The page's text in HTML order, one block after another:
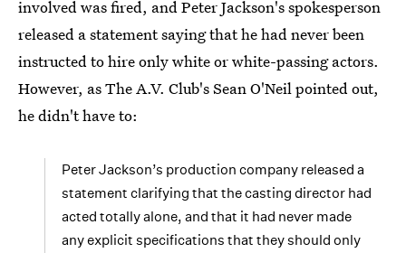
involved was fired, and Peter Jackson's spokesperson
released a statement saying that he had never been
instructed to hire only white or white-passing actors.
However, as The A.V. Club's Sean O'Neil pointed out,
he didn't have to:
Peter Jackson’s production company released a
statement clarifying that the casting director had
acted totally alone, and that it had never made
any explicit specifications that they should only